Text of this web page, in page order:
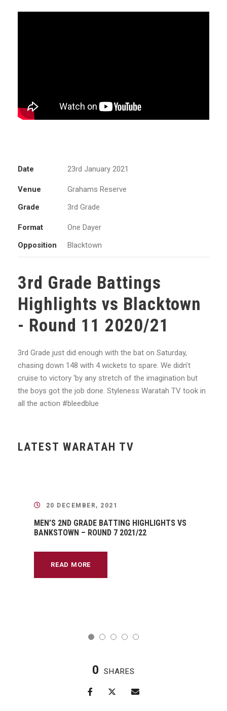
Date 23rd January 2021
Venue
Grahams Reserve
Grade
3rd Grade
Format
One Dayer
Opposition
Blacktown
3rd Grade Battings
Highlights vs Blacktown
- Round 11 2020/21
3rd Grade just did enough with the bat on Saturday,
chasing down 148 with 4 wickets to spare. We didn’t
cruise to victory ‘by any stretch of the imagination but
the boys got the job done. Styleness Waratah TV took in
all the action #bleedblue
LATEST WARATAH TV
20 DECEMBER, 2021
MEN’S 2ND GRADE BATTING HIGHLIGHTS VS
BANKSTOWN – ROUND 7 2021/22
READ MORE
0 SHARES